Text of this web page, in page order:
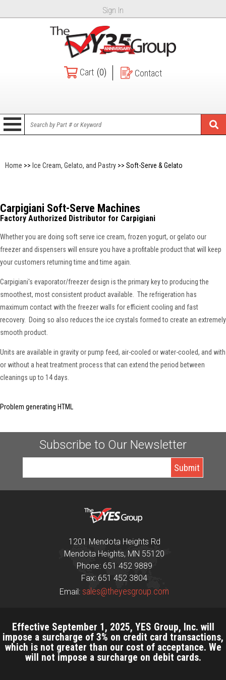
Sign In
Cart (0) Contact
Home >> Ice Cream, Gelato, and Pastry >> Soft-Serve & Gelato
Carpigiani Soft-Serve Machines
Factory Authorized Distributor for Carpigiani
Whether you are doing soft serve ice cream, frozen yogurt, or gelato our
freezer and dispensers will ensure you have a profitable product that will keep
your customers returning time and time again.
Carpigiani's evaporator/freezer design is the primary key to producing the
smoothest, most consistent product available. The refrigeration has
maximum contact with the freezer walls for efficient cooling and fast
recovery. Doing so also reduces the ice crystals formed to create an extremely
smooth product.
Units are available in gravity or pump feed, air-cooled or water-cooled, and with
or without a heat treatment process that can extend the period between
cleanings up to 14 days.
Problem generating HTML
Subscribe to Our Newsletter
1201 Mendota Heights Rd
Mendota Heights, MN 55120
Phone: 651 452 9889
Fax: 651 452 3804
Email: sales@theyesgroup.com
Effective September 1, 2025, YES Group, Inc. will
impose a surcharge of 3% on credit card transactions,
which is not greater than our cost of acceptance. We
will not impose a surcharge on debit cards.